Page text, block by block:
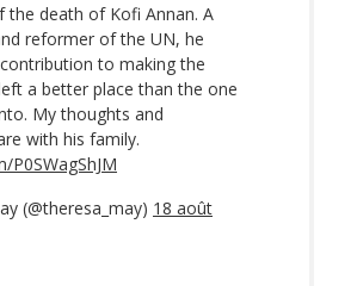
the death of Kofi Annan. A
reformer of the UN, he
to making the
a better place than the one
My thoughts and
with his family.
P0SWagShJM
(@theresa_may) 18 août